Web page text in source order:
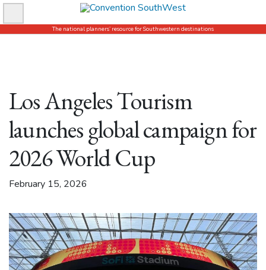
Skip
to
content
The national planners’ resource for Southwestern destinations
Los Angeles Tourism
launches global campaign for
2026 World Cup
February 15, 2026